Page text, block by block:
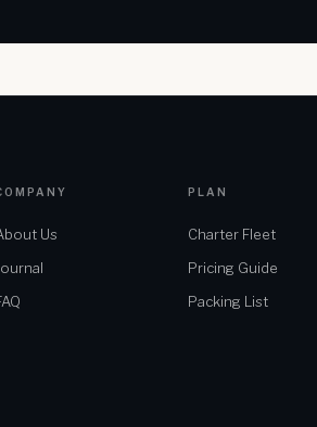
Us
PLAN
Charter Fleet
Pricing Guide
Packing List